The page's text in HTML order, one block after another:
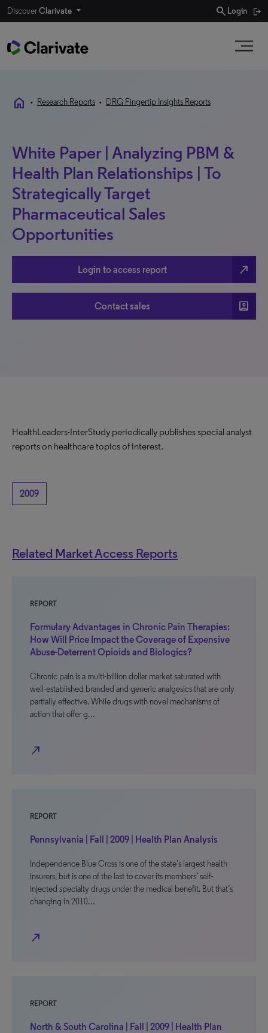
DiscoverClarivate search Login
home • Research Reports • DRG Fingertip Insights Reports
White Paper | Analyzing PBM &
Health Plan Relationships | To
Strategically Target
Pharmaceutical Sales
Opportunities
Login to access report north_east
Contact sales account_box
HealthLeaders-InterStudy periodically publishes special analyst
reports on healthcare topics of interest.
2009
Related Market Access Reports
REPORT
Formulary Advantages in Chronic Pain Therapies:
How Will Price Impact the Coverage of Expensive
Abuse-Deterrent Opioids and Biologics?
Chronic pain is a multi-billion dollar market saturated with
well-established branded and generic analgesics that are only
partially effective. While drugs with novel mechanisms of
action that offer g…
north_east
REPORT
Pennsylvania | Fall | 2009 | Health Plan Analysis
Independence Blue Cross is one of the state’s largest health
insurers, but is one of the last to cover its members’ self-
injected specialty drugs under the medical benefit. But that’s
changing in 2010…
north_east
REPORT
North & South Carolina | Fall | 2009 | Health Plan